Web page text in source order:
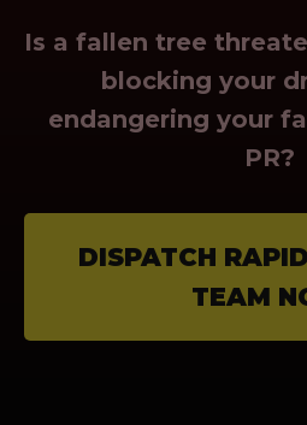
Is a fallen tree
blocking your
endangering your
PR?
DISPATCH
TEAM